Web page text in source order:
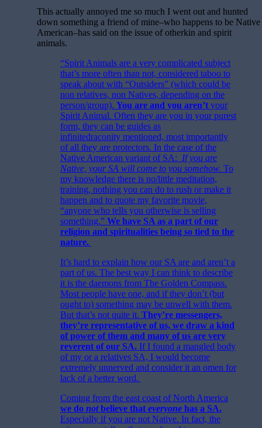
This actually annoyed me so much I went out and hunted
down something a friend of mine–who happens to be Native
American–has said on the issue of otherkin and spirit
animals.
“Spirit Animals are a very complicated subject
that’s more often than not, considered taboo to
speak about with “Outsiders” (which could be
non relatives, non Natives, depending on the
person/group). You are and you aren’t your
Spirit Animal. Often they are you in your purest
form, they can be guides as
infinitedraconity mentioned, most importantly
of all they are protectors. In the case of the
Native American variant of SA: If you are
Native, your SA will come to you somehow. To
my knowledge there is no/little meditation,
training, nothing you can do to rush or make it
happen and to quote my favorite movie,
“anyone who tells you otherwise is selling
something.” We have SA as a part of our
religion and spiritualities being so tied to the
nature.
It’s hard to explain how our SA are and aren’t a
part of us. The best way I can think to describe
it is the daemons from The Golden Compass.
Most people have one, and if they don’t (but
ought to) something may be unwell with them.
But that’s not quite it. They’re messengers,
they’re representative of us, we draw a kind
of power of them and many of us are very
reverent of our SA. If I found a mangled body
of my or a relatives SA, I would become
extremely unnerved and consider it an omen for
lack of a better word.
Coming from the east coast of North America
we do notbelieve that everyone has a SA.
Especially if you are not Native. In fact, the